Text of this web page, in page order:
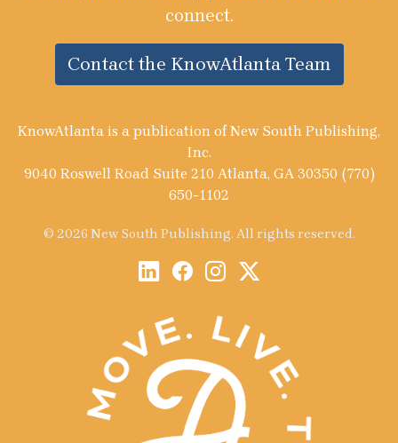
connect.
Contact the KnowAtlanta Team
KnowAtlanta is a publication of New South Publishing,
Inc.
9040 Roswell Road Suite 210 Atlanta, GA 30350 (770)
650-1102
© 2026 New South Publishing. All rights reserved.